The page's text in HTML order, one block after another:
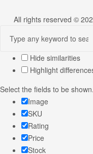
All rights reserved ©
Hide similarities
Highlight
Select the fields to be
Image
SKU
Rating
Price
Stock